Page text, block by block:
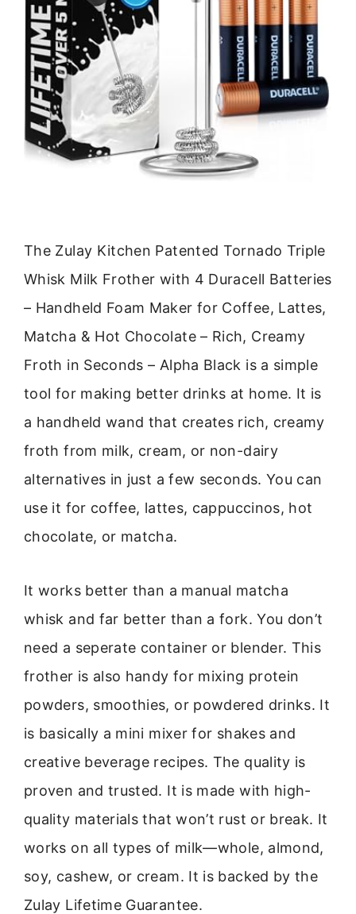
The Zulay Kitchen Patented Tornado Triple
Whisk Milk Frother with 4 Duracell Batteries
– Handheld Foam Maker for Coffee, Lattes,
Matcha & Hot Chocolate – Rich, Creamy
Froth in Seconds – Alpha Black is a simple
tool for making better drinks at home. It is
a handheld wand that creates rich, creamy
froth from milk, cream, or non-dairy
alternatives in just a few seconds. You can
use it for coffee, lattes, cappuccinos, hot
chocolate, or matcha.
It works better than a manual matcha
whisk and far better than a fork. You don’t
need a seperate container or blender. This
frother is also handy for mixing protein
powders, smoothies, or powdered drinks. It
is basically a mini mixer for shakes and
creative beverage recipes. The quality is
proven and trusted. It is made with high-
quality materials that won’t rust or break. It
works on all types of milk—whole, almond,
soy, cashew, or cream. It is backed by the
Zulay Lifetime Guarantee.